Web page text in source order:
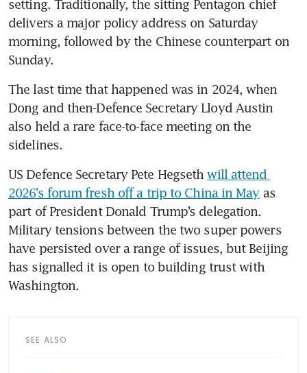
setting. Traditionally, the sitting Pentagon chief
delivers a major policy address on Saturday
morning, followed by the Chinese counterpart on
Sunday.
The last time that happened was in 2024, when
Dong and then-Defence Secretary Lloyd Austin
also held a rare face-to-face meeting on the
sidelines.
US Defence Secretary Pete Hegseth will attend
2026’s forum fresh off a trip to China in May as
part of President Donald Trump’s delegation.
Military tensions between the two super powers
have persisted over a range of issues, but Beijing
has signalled it is open to building trust with
Washington.
SEE ALSO